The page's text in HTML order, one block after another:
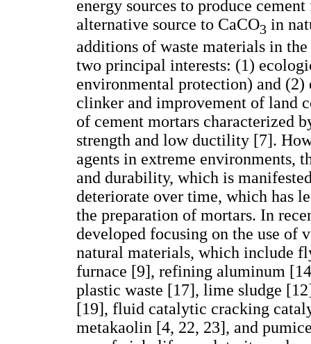
energy sources to produce
alternative source to CaCO3 in
additions of waste materials in
two principal interests: (1)
environmental protection) and
clinker and improvement of land
of cement mortars characterized
strength and low ductility [7].
agents in extreme environments,
and durability, which is
deteriorate over time, which has
the preparation of mortars. In
developed focusing on the use of
natural materials, which include
furnace [9], refining aluminum
plastic waste [17], lime sludge
[19], fluid catalytic cracking
metakaolin [4, 22, 23], and